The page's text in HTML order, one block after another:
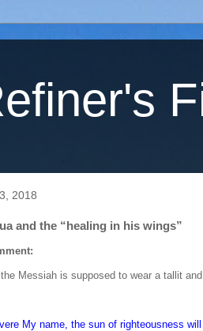
2018
and the “healing in his wings”
Messiah is supposed to wear a tallit
My name, the sun of righteousness